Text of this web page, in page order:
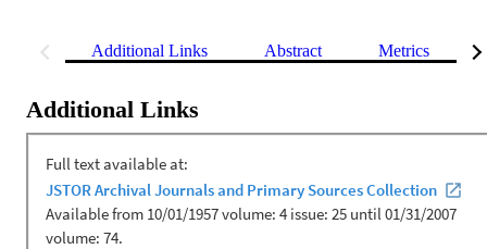
Additional Links Abstract Metrics
Additional Links